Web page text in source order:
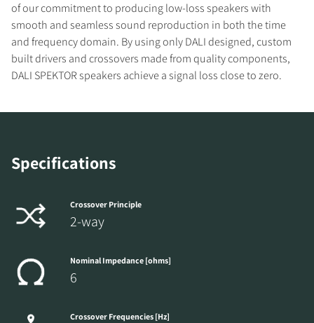
of our commitment to producing low-loss speakers with
smooth and seamless sound reproduction in both the time
and frequency domain. By using only DALI designed, custom
built drivers and crossovers made from quality components,
DALI SPEKTOR speakers achieve a signal loss close to zero.
Specifications
Crossover Principle
2-way
Nominal Impedance [ohms]
6
Crossover Frequencies [Hz]
REGISTER TO
DOWNLOAD
Fill out the form to receive instant access to all